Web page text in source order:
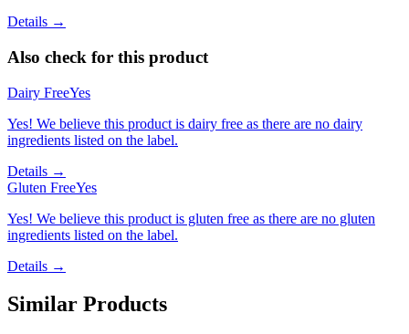
Details →
Also check for this product
Dairy FreeYes
Yes! We believe this product is dairy free as there are no dairy
ingredients listed on the label.
Details →
Gluten FreeYes
Yes! We believe this product is gluten free as there are no gluten
ingredients listed on the label.
Details →
Similar Products